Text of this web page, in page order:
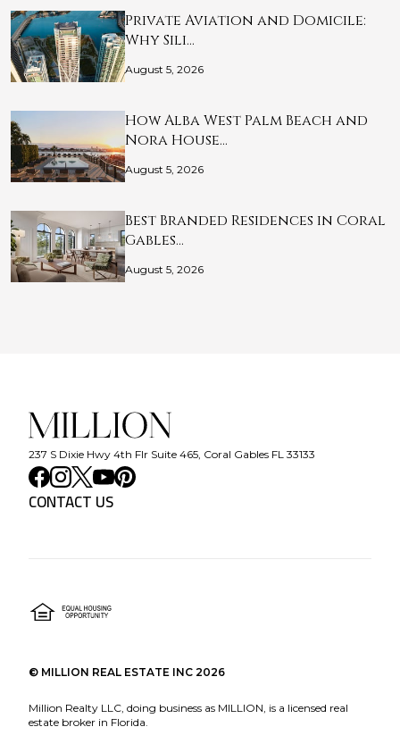
Private Aviation and Domicile:
Why Sili…
August 5, 2026
How Alba West Palm Beach and
Nora House…
August 5, 2026
Best Branded Residences in Coral
Gables…
August 5, 2026
237 S Dixie Hwy 4th Flr Suite 465, Coral Gables FL 33133
CONTACT US
© MILLION REAL ESTATE INC 2026
Million Realty LLC, doing business as MILLION, is a licensed real
estate broker in Florida.